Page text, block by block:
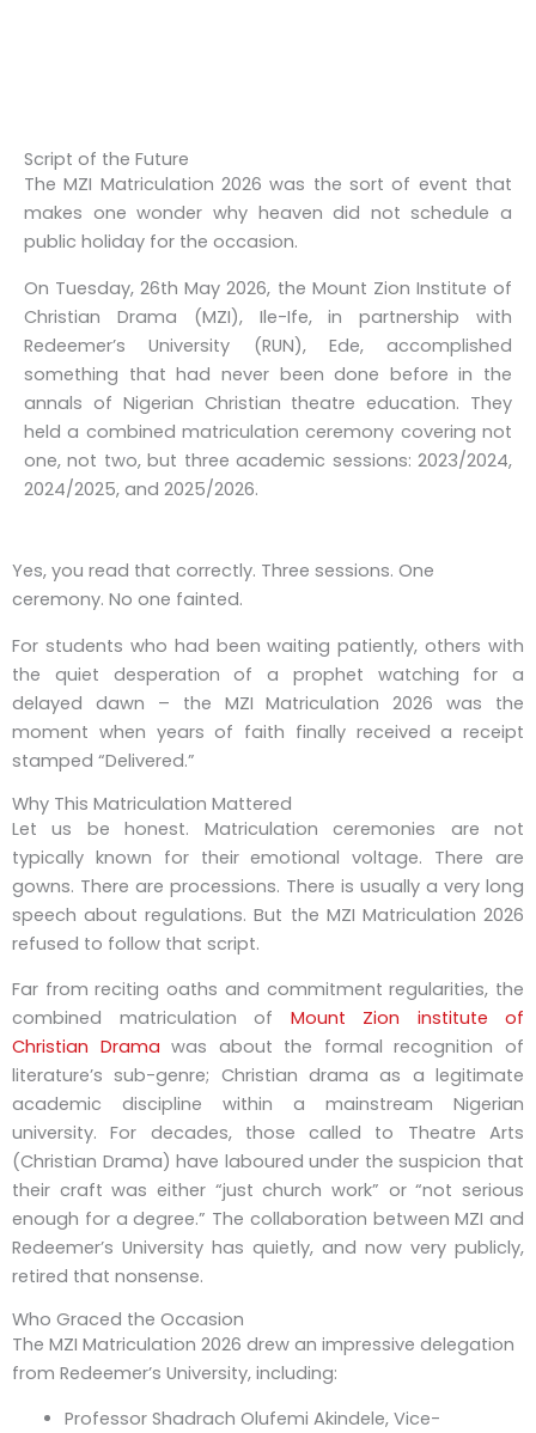
Script of the Future
TheMZI Matriculation 2026 was the sort of event that
makes one wonder why heaven did not schedule a
public holiday for the occasion.
On Tuesday, 26th May 2026, the Mount Zion Institute of
Christian Drama (MZI), Ile-Ife, in partnership with
Redeemer’s University (RUN), Ede, accomplished
something that had never been done before in the
annals of Nigerian Christian theatre education. They
held a combined matriculation ceremony covering not
one, not two, but three academic sessions: 2023/2024,
2024/2025, and 2025/2026.
Yes, you read that correctly. Three sessions. One
ceremony. No one fainted.
For students who had been waiting patiently, others with
the quiet desperation of a prophet watching for a
delayed dawn – the MZI Matriculation 2026 was the
moment when years of faith finally received a receipt
stamped “Delivered.”
Why This Matriculation Mattered
Let us be honest. Matriculation ceremonies are not
typically known for their emotional voltage. There are
gowns. There are processions. There is usually a very long
speech about regulations. But the MZI Matriculation 2026
refused to follow that script.
Far from reciting oaths and commitment regularities, the
combined matriculation of Mount Zion institute of
Christian Drama was about the formal recognition of
literature’s sub-genre; Christian drama as a legitimate
academic discipline within a mainstream Nigerian
university. For decades, those called to Theatre Arts
(Christian Drama) have laboured under the suspicion that
their craft was either “just church work” or “not serious
enough for a degree.” The collaboration between MZI and
Redeemer’s University has quietly, and now very publicly,
retired that nonsense.
Who Graced the Occasion
The MZI Matriculation 2026 drew an impressive delegation
from Redeemer’s University, including:
Professor Shadrach Olufemi Akindele, Vice-